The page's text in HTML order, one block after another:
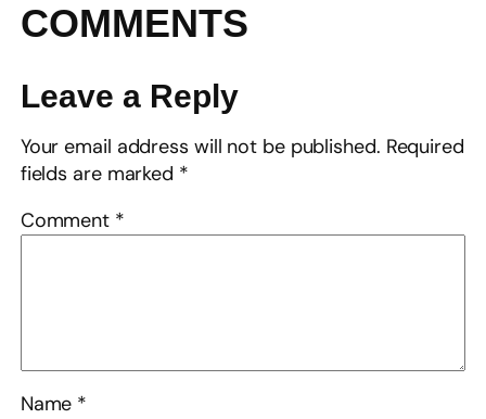
COMMENTS
Leave a Reply
Your email address will not be published. Required
fields are marked *
Comment *
Name *